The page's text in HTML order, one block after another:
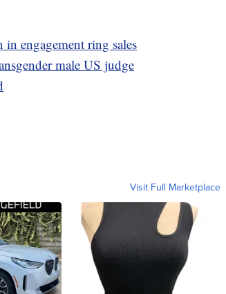
engagement ring sales
male US judge
Visit Full Marketplace